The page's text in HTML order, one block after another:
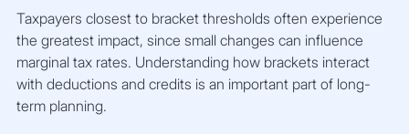
Taxpayers closest to bracket thresholds often experience
the greatest impact, since small changes can influence
marginal tax rates. Understanding how brackets interact
with deductions and credits is an important part of long-
term planning.